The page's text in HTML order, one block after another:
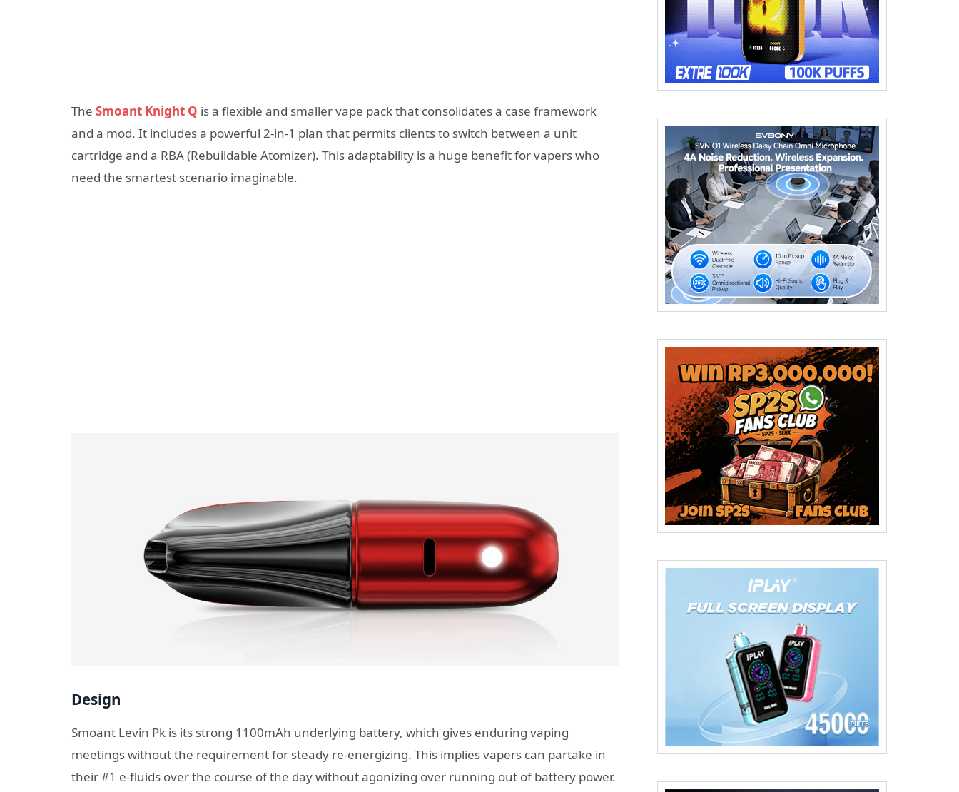
The Smoant Knight Q is a flexible and smaller vape pack that consolidates a case framework
and a mod. It includes a powerful 2-in-1 plan that permits clients to switch between a unit
cartridge and a RBA (Rebuildable Atomizer). This adaptability is a huge benefit for vapers who
need the smartest scenario imaginable.
Design
Smoant Levin Pk is its strong 1100mAh underlying battery, which gives enduring vaping
meetings without the requirement for steady re-energizing. This implies vapers can partake in
their #1 e-fluids over the course of the day without agonizing over running out of battery power.